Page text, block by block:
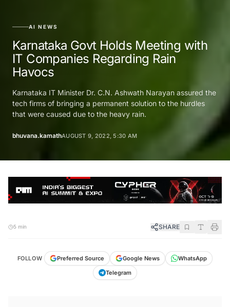
AI NEWS
Karnataka Govt Holds Meeting with
IT Companies Regarding Rain
Havocs
Karnataka IT Minister Dr. C.N. Ashwath Narayan assured the
tech firms of bringing a permanent solution to the hurdles
that were caused due to the heavy rain.
bhuvana.kamathAUGUST 9, 2022, 5:30 AM
5 min SHARE
FOLLOW Preferred Source Google News
WhatsApp
Telegram